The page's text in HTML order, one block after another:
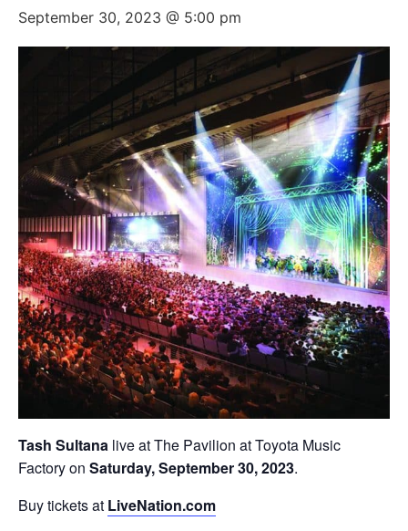
September 30, 2023 @ 5:00 pm
Tash Sultana live at The Pavilion at Toyota Music
Factory on Saturday, September 30, 2023.
Buy tickets at LiveNation.com